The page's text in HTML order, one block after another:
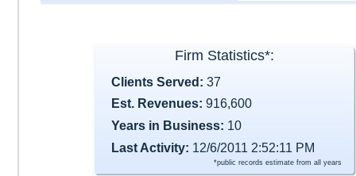
Firm Statistics*:
Clients Served: 37
Est. Revenues: 916,600
Years in Business: 10
Last Activity: 12/6/2011 2:52:11 PM
*public records estimate from all years